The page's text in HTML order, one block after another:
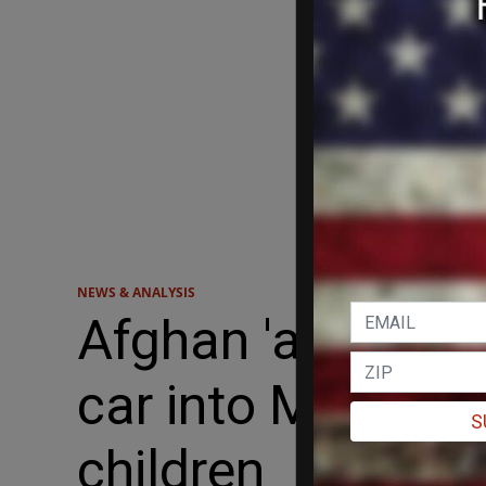
NEWS & ANALYSIS
Afghan 'asylum
car into Munich
children